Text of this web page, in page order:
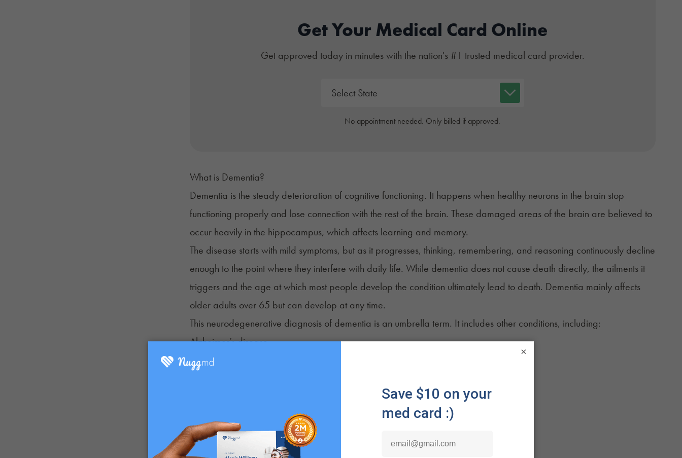
Get Your Medical Card Online
Get approved today in minutes with the nation's #1 trusted medical card provider.
No appointment needed. Only billed if approved.
What is Dementia?
Dementia is the steady deterioration of cognitive functioning. It happens when healthy neurons in the brain stop
functioning properly and lose connection with the rest of the brain. These damaged areas of the brain are believed to
occur heavily in the hippocampus, which affects learning and memory.
The disease starts with mild symptoms, but as it progresses, thinking, remembering, and reasoning continuously decline
enough to the point where they interfere with daily life. While dementia does not cause death directly, the ailments it
triggers and the age at which most people develop the condition ultimately lead to death. Dementia mainly affects
older adults over 65 but can develop at any time.
This neurodegenerative diagnosis of dementia is an umbrella term. It includes other conditions, including:
Alzheimer’s disease
Frontotemporal dementia
Limbic-predominant age-related TDP-43 encephalopathy
Chronic traumatic encephalopathy (CTE)
Parkinson’s disease dementia
×